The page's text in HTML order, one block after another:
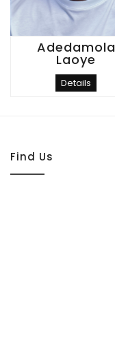
Adedamola
Laoye
Details
Find Us